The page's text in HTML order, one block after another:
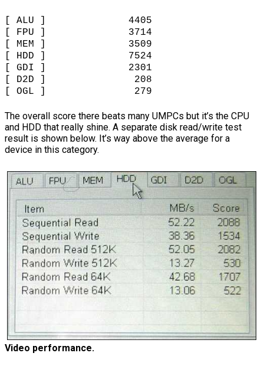
[ ALU ] 4405
[ FPU ] 3714
[ MEM ] 3509
[ HDD ] 7524
[ GDI ] 2301
[ D2D ] 208
[ OGL ] 279
The overall score there beats many UMPCs but it’s the CPU
and HDD that really shine. A separate disk read/write test
result is shown below. It’s way above the average for a
device in this category.
Video performance.